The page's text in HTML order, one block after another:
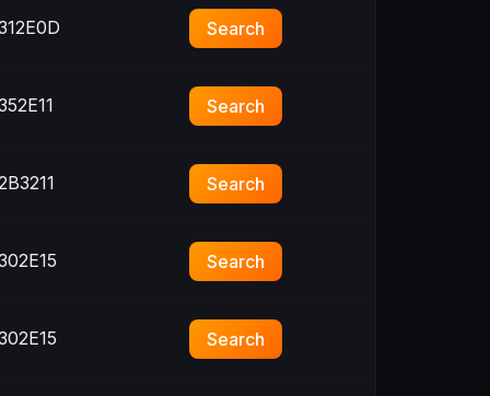
Search
Search
Search
Search
Search